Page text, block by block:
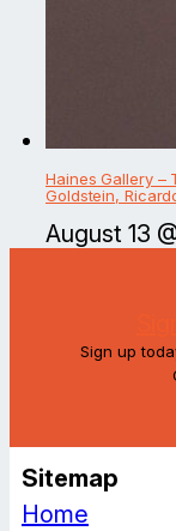
Haines Gallery –
Goldstein,
August 13
Sign up
Sitemap
Home